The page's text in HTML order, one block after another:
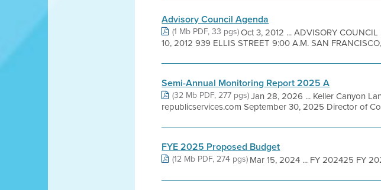
Advisory Council Agenda
(1 Mb PDF, 33 pgs)Oct 3, 2012 ... ADVISORY
10, 2012 939 ELLIS STREET 9:00 A.M. SAN
Semi-Annual Monitoring Report 2025 A
(32 Mb PDF, 277 pgs)Jan 28, 2026 ... Keller Canyon
republicservices.com September 30, 2025 Director of
FYE 2025 Proposed Budget
(12 Mb PDF, 274 pgs) Mar 15, 2024 ... FY 202425 FY